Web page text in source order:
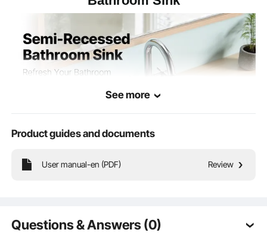
x 425 x 190 mm
space. Suitable for small layouts and contemporary homes.
See more
Product guides and documents
User manual-en (PDF) Review
Questions & Answers (0)